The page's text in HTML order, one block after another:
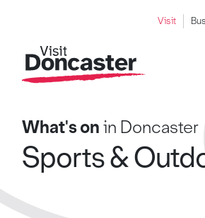
Visit
What's onin Doncaster
Sports &